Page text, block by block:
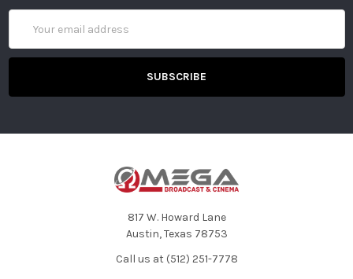
Address
817 W. Howard Lane
Austin, Texas 78753
Call us at (512) 251-7778